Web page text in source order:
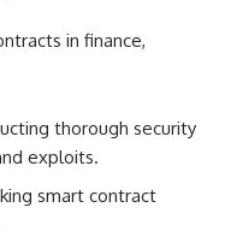
in finance,
thorough security
exploits.
smart contract